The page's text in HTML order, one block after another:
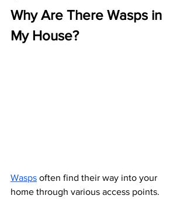
Why Are There Wasps in
My House?
Wasps often find their way into your
home through various access points.